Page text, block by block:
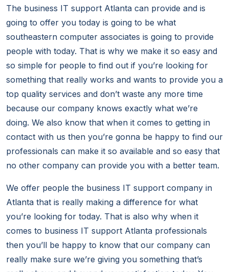
The business IT support Atlanta can provide and is
going to offer you today is going to be what
southeastern computer associates is going to provide
people with today. That is why we make it so easy and
so simple for people to find out if you’re looking for
something that really works and wants to provide you a
top quality services and don’t waste any more time
because our company knows exactly what we’re
doing. We also know that when it comes to getting in
contact with us then you’re gonna be happy to find our
professionals can make it so available and so easy that
no other company can provide you with a better team.
We offer people the business IT support company in
Atlanta that is really making a difference for what
you’re looking for today. That is also why when it
comes to business IT support Atlanta professionals
then you’ll be happy to know that our company can
really make sure we’re giving you something that’s